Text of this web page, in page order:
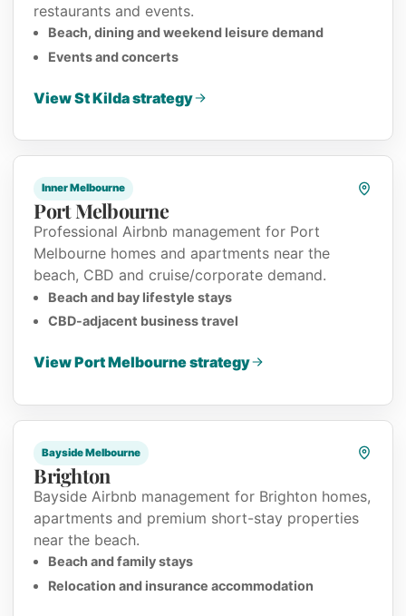
restaurants and events.
Beach, dining and weekend leisure demand
Events and concerts
View St Kilda strategy
Inner Melbourne
Port Melbourne
Professional Airbnb management for Port
Melbourne homes and apartments near the
beach, CBD and cruise/corporate demand.
Beach and bay lifestyle stays
CBD-adjacent business travel
View Port Melbourne strategy
Bayside Melbourne
Brighton
Bayside Airbnb management for Brighton homes,
apartments and premium short-stay properties
near the beach.
Beach and family stays
Relocation and insurance accommodation